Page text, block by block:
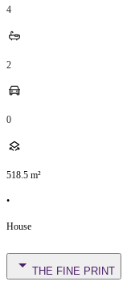
4
2
0
518.5 m²
•
House
THE FINE PRINT